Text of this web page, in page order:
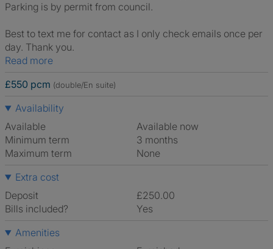
Parking is by permit from council.
Best to text me for contact as I only check emails once per
day. Thank you.
Read more
£550 pcm (double/En suite)
Availability
Available
Available now
Minimum term
3 months
Maximum term
None
Extra cost
Deposit
£250.00
Bills included?
Yes
Amenities